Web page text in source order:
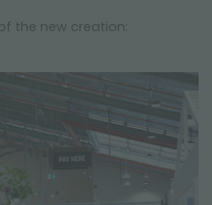
the new creation: